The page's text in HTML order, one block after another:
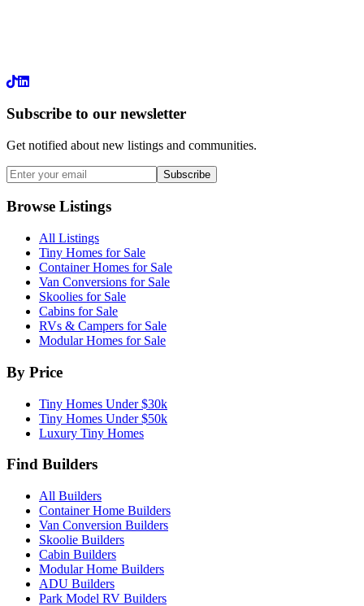
LinkedIn
Subscribe to our newsletter
Get notified about new listings and communities.
Subscribe
Browse Listings
All Listings
Tiny Homes for Sale
Container Homes for Sale
Van Conversions for Sale
Skoolies for Sale
Cabins for Sale
RVs & Campers for Sale
Modular Homes for Sale
By Price
Tiny Homes Under $30k
Tiny Homes Under $50k
Luxury Tiny Homes
Find Builders
All Builders
Container Home Builders
Van Conversion Builders
Skoolie Builders
Cabin Builders
Modular Home Builders
ADU Builders
Park Model RV Builders